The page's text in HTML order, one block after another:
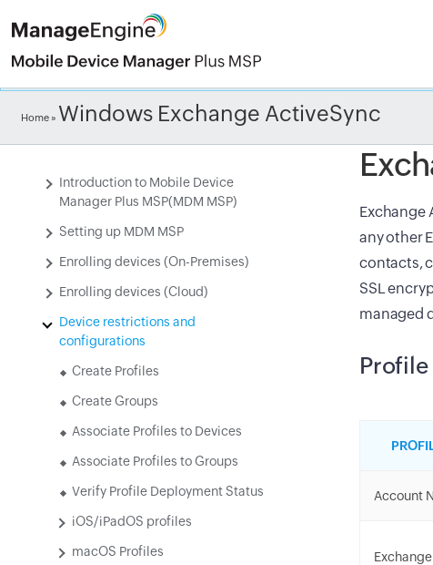
Home » Windows Exchange ActiveSync
Introduction to Mobile Device
Manager Plus MSP(MDM MSP)
Setting up MDM MSP
Enrolling devices (On-Premises)
Enrolling devices (Cloud)
Device restrictions and
configurations
Create Profiles
Create Groups
Associate Profiles to Devices
Associate Profiles to Groups
Verify Profile Deployment Status
iOS/iPadOS profiles
macOS Profiles
Exchange
any other
contacts,
SSL
managed
Account